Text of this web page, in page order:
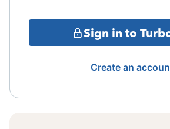
Sign in to
Create an